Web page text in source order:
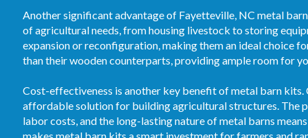
Another significant advantage of Fayetteville, NC metal
of agricultural needs, from housing livestock to storing
expansion or reconfiguration, making them an ideal choice
than their wooden counterparts, providing ample room for
Cost-effectiveness is another key benefit of metal barn
affordable solution for building agricultural structures. The
labor costs, and the long-lasting nature of metal barns